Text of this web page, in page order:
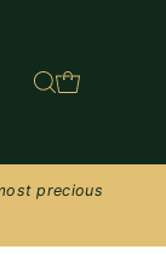
precious